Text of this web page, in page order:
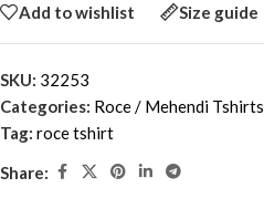
Add to wishlist Size guide
SKU: 32253
Categories: Roce / Mehendi Tshirts
Tag: roce tshirt
Share: